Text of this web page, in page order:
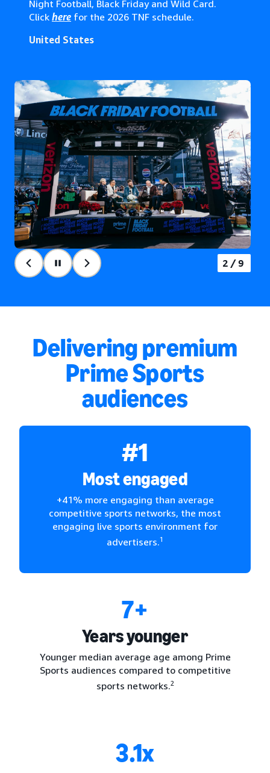
2/9
Delivering premium
Prime Sports
audiences
#1
Most engaged
+41% more engaging than average
competitive sports networks, the most
engaging live sports environment for
advertisers.1
7+
Years younger
Younger median average age among Prime
Sports audiences compared to competitive
sports networks.2
3.1x